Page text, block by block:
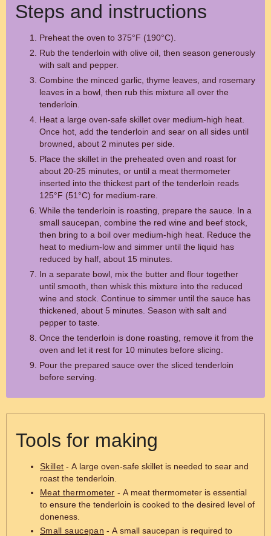
Steps and instructions
Preheat the oven to 375°F (190°C).
Rub the tenderloin with olive oil, then season generously
with salt and pepper.
Combine the minced garlic, thyme leaves, and rosemary
leaves in a bowl, then rub this mixture all over the
tenderloin.
Heat a large oven-safe skillet over medium-high heat.
Once hot, add the tenderloin and sear on all sides until
browned, about 2 minutes per side.
Place the skillet in the preheated oven and roast for
about 20-25 minutes, or until a meat thermometer
inserted into the thickest part of the tenderloin reads
125°F (51°C) for medium-rare.
While the tenderloin is roasting, prepare the sauce. In a
small saucepan, combine the red wine and beef stock,
then bring to a boil over medium-high heat. Reduce the
heat to medium-low and simmer until the liquid has
reduced by half, about 15 minutes.
In a separate bowl, mix the butter and flour together
until smooth, then whisk this mixture into the reduced
wine and stock. Continue to simmer until the sauce has
thickened, about 5 minutes. Season with salt and
pepper to taste.
Once the tenderloin is done roasting, remove it from the
oven and let it rest for 10 minutes before slicing.
Pour the prepared sauce over the sliced tenderloin
before serving.
Tools for making
Skillet - A large oven-safe skillet is needed to sear and
roast the tenderloin.
Meat thermometer - A meat thermometer is essential
to ensure the tenderloin is cooked to the desired level of
doneness.
Small saucepan - A small saucepan is required to